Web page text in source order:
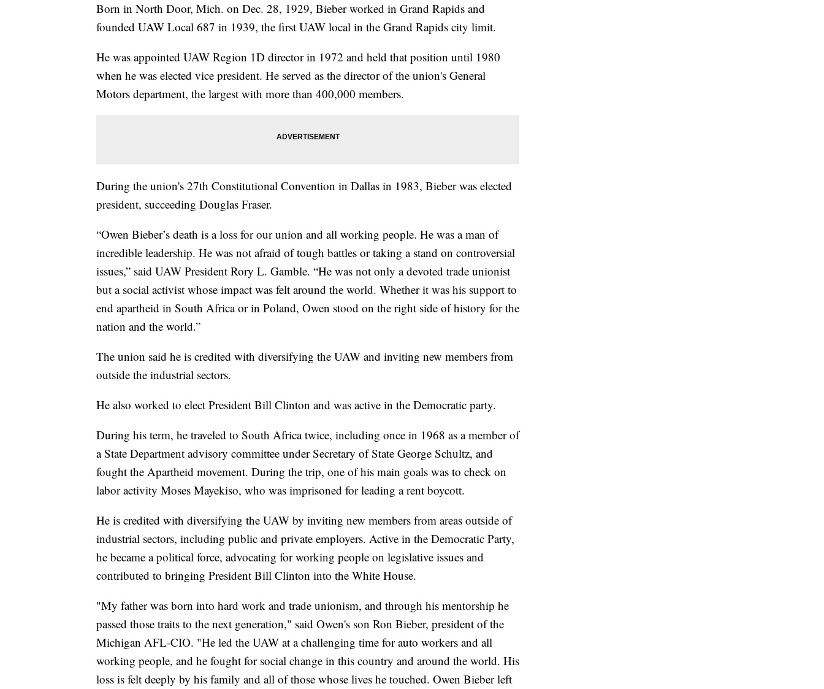
Born in North Door, Mich. on Dec. 28, 1929, Bieber worked in Grand Rapids and
founded UAW Local 687 in 1939, the first UAW local in the Grand Rapids city limit.
He was appointed UAW Region 1D director in 1972 and held that position until 1980
when he was elected vice president. He served as the director of the union's General
Motors department, the largest with more than 400,000 members.
During the union's 27th Constitutional Convention in Dallas in 1983, Bieber was elected
president, succeeding Douglas Fraser.
“Owen Bieber’s death is a loss for our union and all working people. He was a man of
incredible leadership. He was not afraid of tough battles or taking a stand on controversial
issues,” said UAW President Rory L. Gamble. “He was not only a devoted trade unionist
but a social activist whose impact was felt around the world. Whether it was his support to
end apartheid in South Africa or in Poland, Owen stood on the right side of history for the
nation and the world.”
The union said he is credited with diversifying the UAW and inviting new members from
outside the industrial sectors.
He also worked to elect President Bill Clinton and was active in the Democratic party.
During his term, he traveled to South Africa twice, including once in 1968 as a member of
a State Department advisory committee under Secretary of State George Schultz, and
fought the Apartheid movement. During the trip, one of his main goals was to check on
labor activity Moses Mayekiso, who was imprisoned for leading a rent boycott.
He is credited with diversifying the UAW by inviting new members from areas outside of
industrial sectors, including public and private employers. Active in the Democratic Party,
he became a political force, advocating for working people on legislative issues and
contributed to bringing President Bill Clinton into the White House.
"My father was born into hard work and trade unionism, and through his mentorship he
passed those traits to the next generation," said Owen's son Ron Bieber, president of the
Michigan AFL-CIO. "He led the UAW at a challenging time for auto workers and all
working people, and he fought for social change in this country and around the world. His
loss is felt deeply by his family and all of those whose lives he touched. Owen Bieber left